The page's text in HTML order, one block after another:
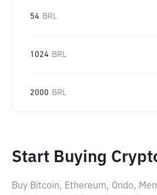
54 BRL
1024 BRL
2000 BRL
Start Buying
Buy Bitcoin, Ethereum, Ondo,